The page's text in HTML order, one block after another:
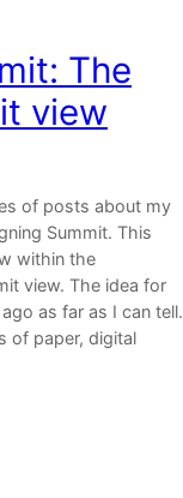
The
view
of posts about my
Summit. This
within the
view. The idea for
as far as I can tell.
of paper, digital